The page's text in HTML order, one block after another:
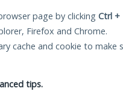
page by clicking Ctrl +
Firefox and Chrome.
cache and cookie to make
tips.